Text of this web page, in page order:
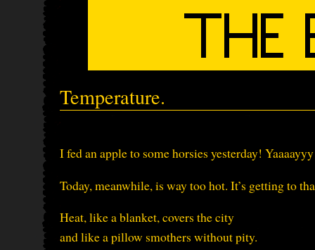
Temperature.
I fed an apple to some horsies yesterday!
Today, meanwhile, is way too hot. It’s getting to
Heat, like a blanket, covers the city
and like a pillow smothers without pity.